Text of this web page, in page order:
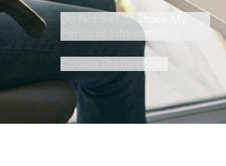
Do Not Sell or Share My
Personal Information